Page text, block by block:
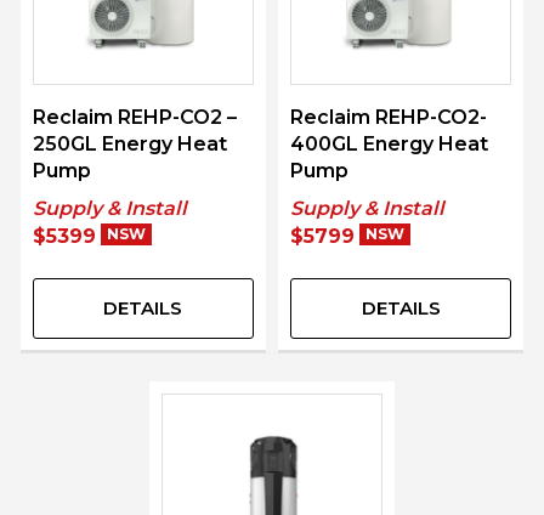
Reclaim REHP-CO2 –
250GL Energy Heat
Pump
Supply & Install
$5399
NSW
DETAILS
Reclaim REHP-CO2-
400GL Energy Heat
Pump
Supply & Install
$5799
NSW
DETAILS